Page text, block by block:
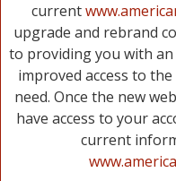
current
upgrade and rebrand
to providing you with
improved access to
need. Once the new
have access to your
current